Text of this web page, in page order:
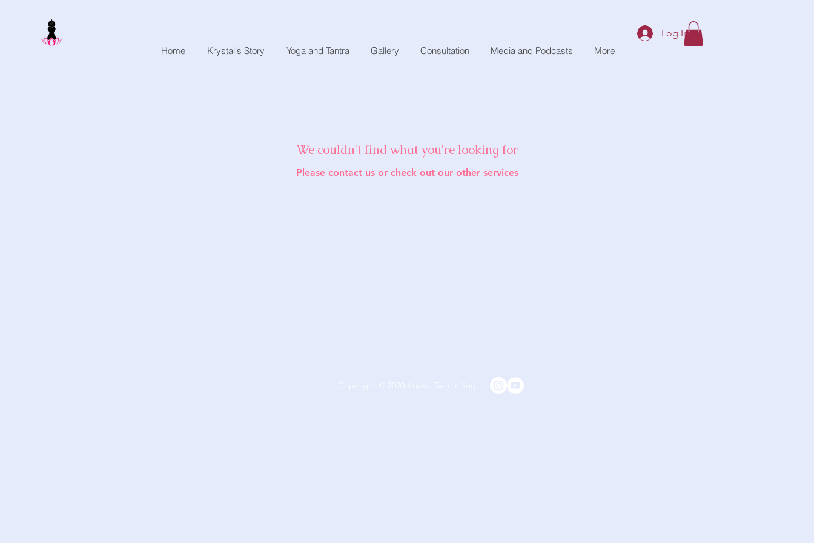
Home Krystal's Story Yoga and Tantra Gallery Consultation Media and Podcasts More
Log In
We couldn't find what you're looking for
Please contact us or check out our other services
Copyright © 2020 Krystal Tantric Yogi